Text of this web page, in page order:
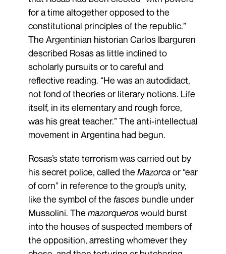
for a time altogether opposed to the
constitutional principles of the republic.”
The Argentinian historian Carlos Ibarguren
described Rosas as little inclined to
scholarly pursuits or to careful and
reflective reading. “He was an autodidact,
not fond of theories or literary notions. Life
itself, in its elementary and rough force,
was his great teacher.” The anti-intellectual
movement in Argentina had begun.
Rosas’s state terrorism was carried out by
his secret police, called the Mazorcaor “ear
of corn” in reference to the group’s unity,
like the symbol of the fasces bundle under
Mussolini. The mazorqueros would burst
into the houses of suspected members of
the opposition, arresting whomever they